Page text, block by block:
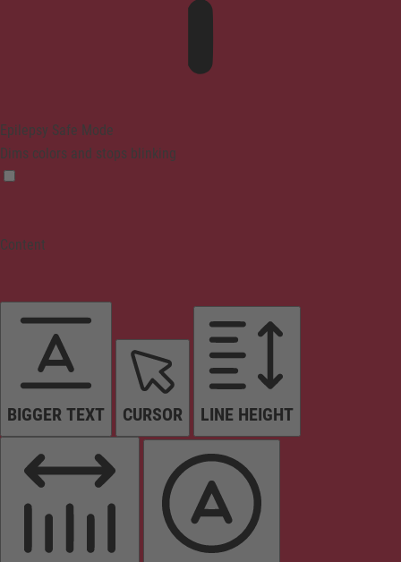
Epilepsy Safe Mode
Dims colors and stops blinking
Content
BIGGER TEXT CURSOR LINE HEIGHT